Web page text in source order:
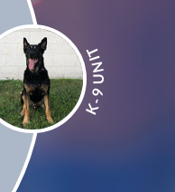
K
-
9
U
N
I
T